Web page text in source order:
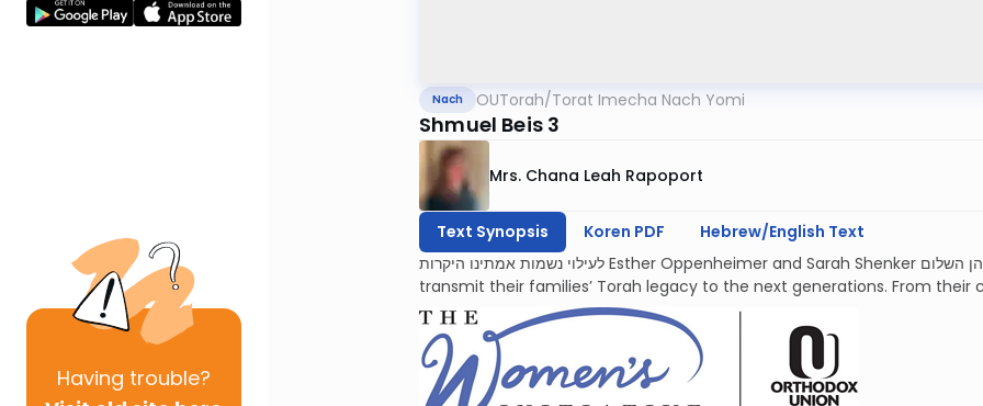
Having trouble?
Nach OUTorah/Torat Imecha Nach Yomi
Shmuel Beis 3
Mrs. Chana Leah Rapoport
Text Synopsis Koren PDF
Hebrew/English Text
לעילוי נשמות אמתינו היקרות Esther Oppenheimer and Sarah Shenker עליהן השלום, each deeply devoted and proud to
transmit their families’ Torah legacy to the next generations. From their